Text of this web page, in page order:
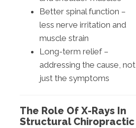
Better spinal function –
less nerve irritation and
muscle strain
Long-term relief –
addressing the cause, not
just the symptoms
The Role Of X-Rays In
Structural Chiropractic